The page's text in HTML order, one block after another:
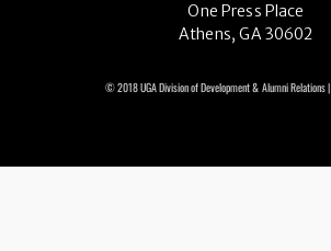
One Press Place
Athens, GA 30602
© 2018 UGA Division of Development & Alumni Relations |